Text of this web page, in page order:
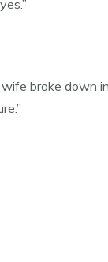
wife broke down